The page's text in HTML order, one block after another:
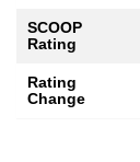
SCOOP
Rating
Rating
Change